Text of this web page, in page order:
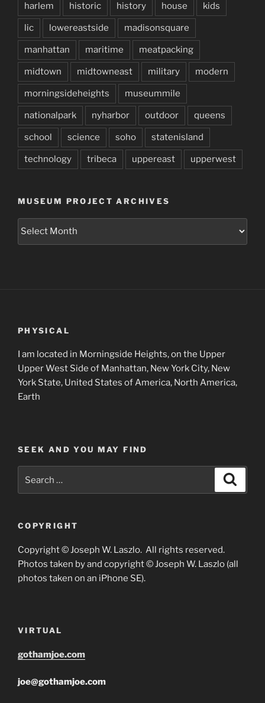
harlem historic history house kids
lic lowereastside madisonsquare
manhattan maritime meatpacking
midtown midtowneast military modern
morningsideheights museummile
nationalpark nyharbor outdoor queens
school science soho statenisland
technology tribeca uppereast upperwest
MUSEUM PROJECT ARCHIVES
Museum
PHYSICAL
I am located in Morningside Heights, on the Upper
Upper West Side of Manhattan, New York City, New
York State, United States of America, North America,
Earth
SEEK AND YOU MAY FIND
COPYRIGHT
Copyright © Joseph W. Laszlo. All rights reserved.
Photos taken by and copyright © Joseph W. Laszlo (all
photos taken on an iPhone SE).
VIRTUAL
gothamjoe.com
joe@gothamjoe.com